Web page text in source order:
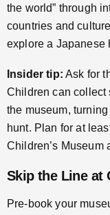
the world” through
countries and
explore a Japanese
Insider tip: Ask for
Children can collect
the museum,
hunt. Plan for at
Children’s Museum
Skip the Line at
Pre-book your